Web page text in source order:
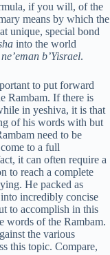
if you will, of the
means by which the
unique, special bond
into the world
b’Yisrael.
to put forward
Rambam. If there is
in yeshiva, it is that
of his words with but
need to be
to a full
it can often require a
to reach a complete
He packed as
incredibly concise
to accomplish in this
words of the Rambam.
the various
this topic. Compare,